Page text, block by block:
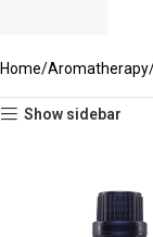
Home Aromatherapy
Show sidebar